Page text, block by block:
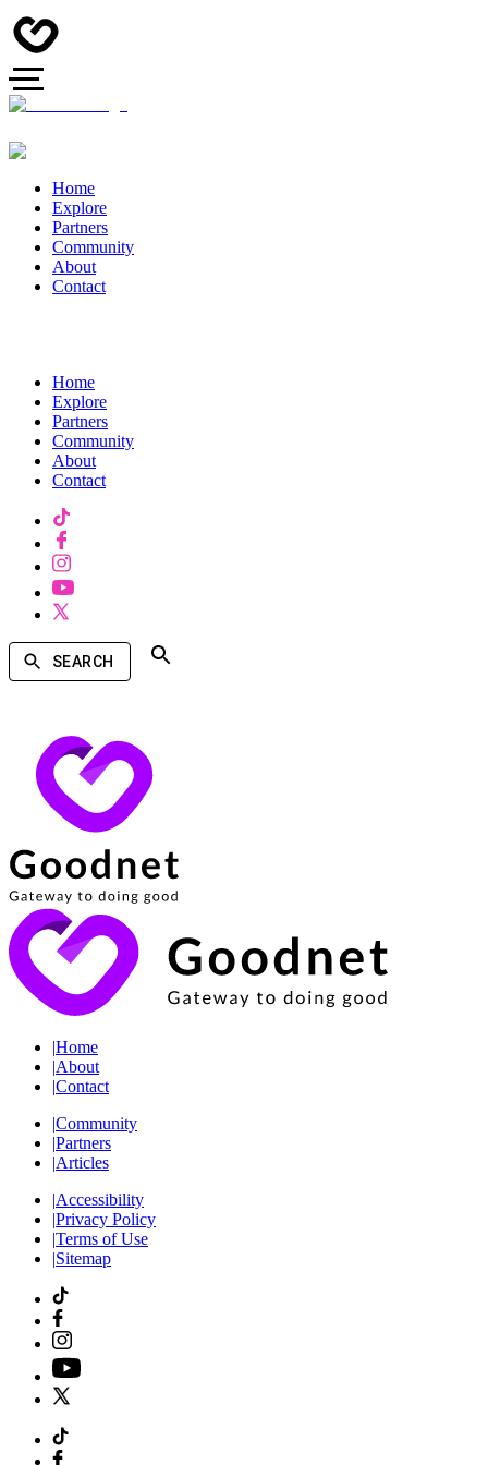
Home
Explore
Partners
Community
About
Contact
Home
Explore
Partners
Community
About
Contact
SEARCH
|Home
|About
|Contact
|Community
|Partners
|Articles
|Accessibility
|Privacy Policy
|Terms of Use
|Sitemap